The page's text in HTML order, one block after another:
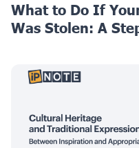
What to Do If
Was Stolen: A